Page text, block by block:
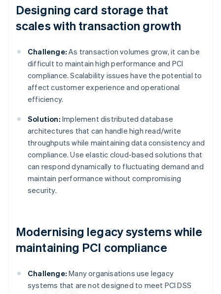
Designing card storage that
scales with transaction growth
Challenge: As transaction volumes grow, it can be
difficult to maintain high performance and PCI
compliance. Scalability issues have the potential to
affect customer experience and operational
efficiency.
Solution: Implement distributed database
architectures that can handle high read/write
throughputs while maintaining data consistency and
compliance. Use elastic cloud-based solutions that
can respond dynamically to fluctuating demand and
maintain performance without compromising
security.
Modernising legacy systems while
maintaining PCI compliance
Challenge: Many organisations use legacy
systems that are not designed to meet PCI DSS